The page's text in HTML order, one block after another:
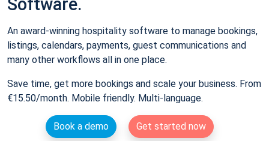
Software.
An award-winning hospitality software to manage bookings,
listings, calendars, payments, guest communications and
many other workflows all in one place.
Save time, get more bookings and scale your business. From
€15.50/month. Mobile friendly. Multi-language.
Book a demo
Get started now